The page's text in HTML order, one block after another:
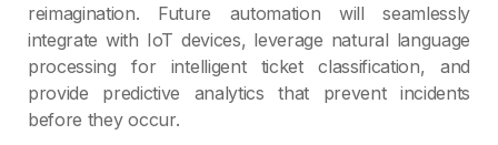
reimagination. Future automation will seamlessly
integrate with IoT devices, leverage natural language
processing for intelligent ticket classification, and
provide predictive analytics that prevent incidents
before they occur.